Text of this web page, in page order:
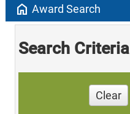
home Award Search
Search Criteria
Clear